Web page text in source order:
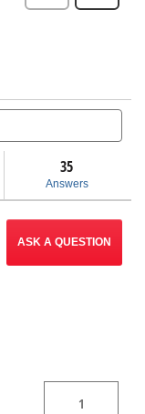
35
Answers
ASK A QUESTION
1